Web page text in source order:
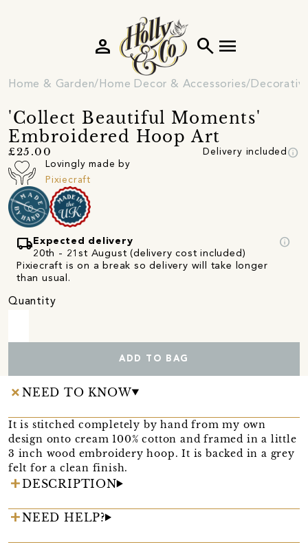
search menu
person
Home & Garden Home Decor & Accessories
'Collect Beautiful Moments'
Embroidered Hoop Art
£25.00 Delivery included info
Lovingly made by
Pixiecraft
local_shipping Expected delivery
20th - 21st August (delivery cost included)
info
Pixiecraft is on a break so delivery will take longer
than usual.
Quantity
ADD TO BAG
NEED TO KNOW
It is stitched completely by hand from my own
design onto cream 100% cotton and framed in a little
3 inch wood embroidery hoop. It is backed in a grey
felt for a clean finish.
DESCRIPTION
NEED HELP?